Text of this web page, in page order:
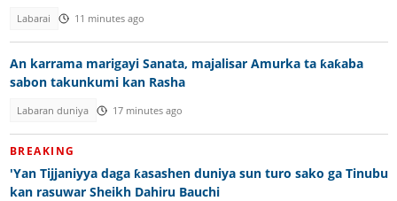
Labarai 11 minutes ago
An karrama marigayi Sanata, majalisar Amurka ta ƙaƙaba
sabon takunkumi kan Rasha
Labaran duniya 17 minutes ago
BREAKING
'Yan Tijjaniyya daga ƙasashen duniya sun turo sako ga Tinubu
kan rasuwar Sheikh Dahiru Bauchi